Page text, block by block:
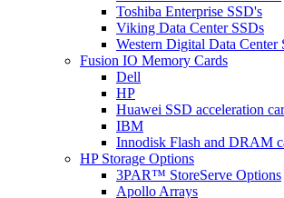
Toshiba Enterprise SSD's
Viking Data Center SSDs
Western Digital Data Center
Fusion IO Memory Cards
Dell
HP
Huawei SSD acceleration
IBM
Innodisk Flash and DRAM
HP Storage Options
3PAR™ StoreServe Options
Apollo Arrays